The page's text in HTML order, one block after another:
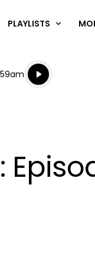
PLAYLISTS
Listen live
Listen to